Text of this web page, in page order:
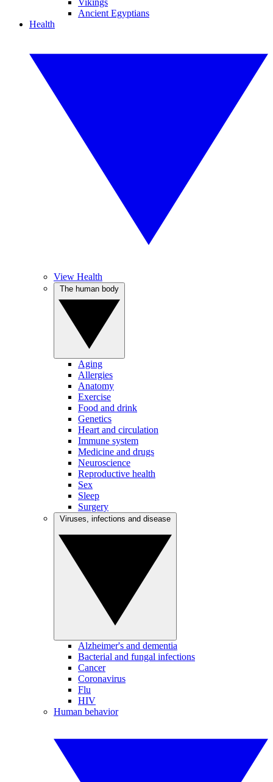
Vikings
Ancient Egyptians
Health
View Health
Aging
Allergies
Anatomy
Exercise
Food and drink
Genetics
Heart and circulation
Immune system
Medicine and drugs
Neuroscience
Reproductive health
Sex
Sleep
Surgery
Alzheimer's and dementia
Bacterial and fungal infections
Cancer
Coronavirus
Flu
HIV
Human behavior